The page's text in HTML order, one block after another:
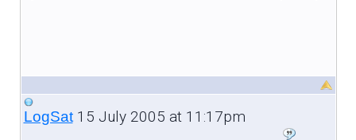
LogSat15 July 2005 at 11:17pm